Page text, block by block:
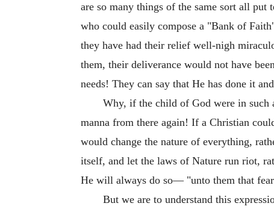
are so many things of the same sort all put
who could easily compose a "Bank of
they have had their relief well-nigh
them, their deliverance would not have
needs! They can say that He has done it
Why, if the child of God were in such
manna from there again! If a Christian
would change the nature of everything,
itself, and let the laws of Nature run riot,
He will always do so— "unto them that
But we are to understand this